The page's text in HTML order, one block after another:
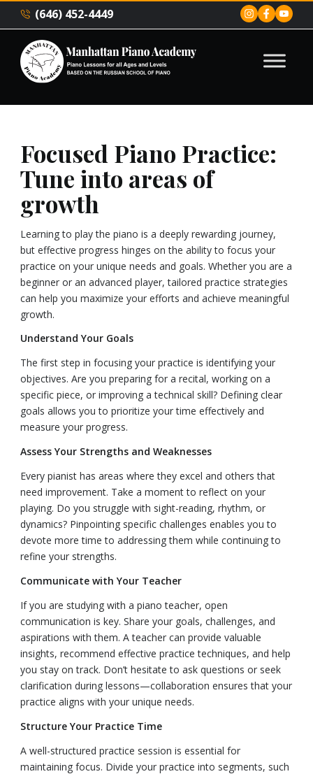
(646) 452-4449
Focused Piano Practice:
Tune into areas of
growth
Learning to play the piano is a deeply rewarding journey,
but effective progress hinges on the ability to focus your
practice on your unique needs and goals. Whether you are a
beginner or an advanced player, tailored practice strategies
can help you maximize your efforts and achieve meaningful
growth.
Understand Your Goals
The first step in focusing your practice is identifying your
objectives. Are you preparing for a recital, working on a
specific piece, or improving a technical skill? Defining clear
goals allows you to prioritize your time effectively and
measure your progress.
Assess Your Strengths and Weaknesses
Every pianist has areas where they excel and others that
need improvement. Take a moment to reflect on your
playing. Do you struggle with sight-reading, rhythm, or
dynamics? Pinpointing specific challenges enables you to
devote more time to addressing them while continuing to
refine your strengths.
Communicate with Your Teacher
If you are studying with a piano teacher, open
communication is key. Share your goals, challenges, and
aspirations with them. A teacher can provide valuable
insights, recommend effective practice techniques, and help
you stay on track. Don’t hesitate to ask questions or seek
clarification during lessons—collaboration ensures that your
practice aligns with your unique needs.
Structure Your Practice Time
A well-structured practice session is essential for
maintaining focus. Divide your practice into segments, such